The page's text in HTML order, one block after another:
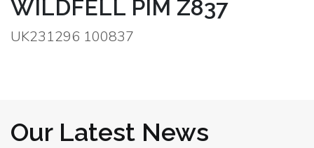
WILDFELL PIM Z837
UK231296 100837
Our Latest News